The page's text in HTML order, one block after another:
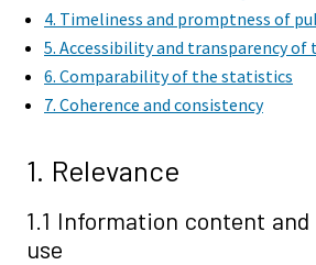
4. Timeliness and promptness of
5. Accessibility and transparency of
6. Comparability of the statistics
7. Coherence and consistency
1. Relevance
1.1 Information content
use